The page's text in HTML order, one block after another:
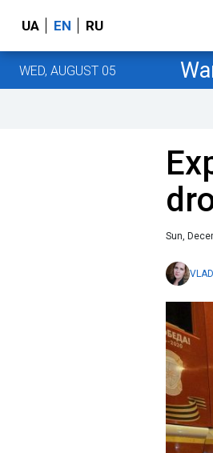
UA EN RU
WED, AUGUST 05
Sun,